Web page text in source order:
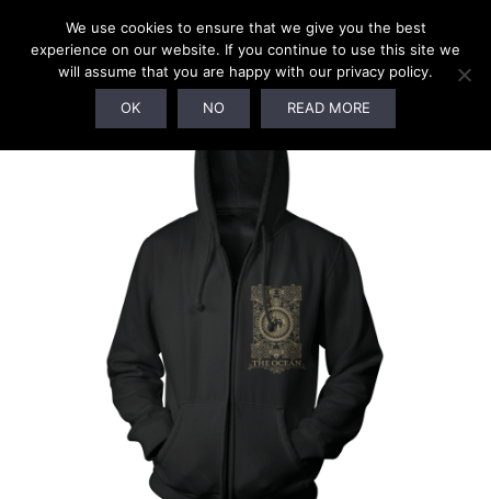
We use cookies to ensure that we give you the best
experience on our website. If you continue to use this site we
will assume that you are happy with our privacy policy.
OK NO READ MORE